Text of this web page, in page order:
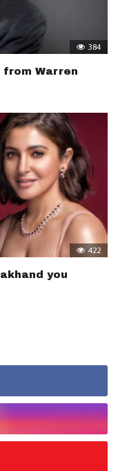
384
from Warren
422
you